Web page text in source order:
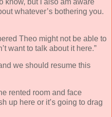
whatever’s bothering you.
Theo might not be able to
want to talk about it here.”
we should resume this
rented room and face
up here or it’s going to drag